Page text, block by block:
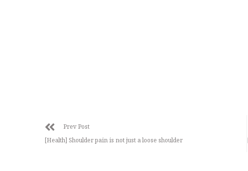
Prev Post
[Health] Shoulder pain is not just a loose shoulder